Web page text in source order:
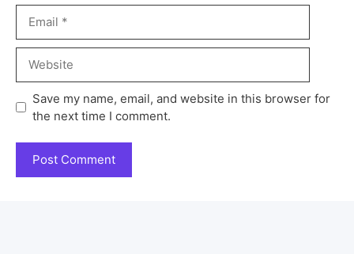
Save my name, email, and website in this browser for
the next time I comment.